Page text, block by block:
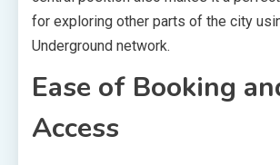
for exploring other parts of the city
Underground network.
Ease of Booking
Access